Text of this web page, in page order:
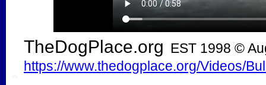
TheDogPlace.org EST 1998 ©
https://www.thedogplace.org/Videos/